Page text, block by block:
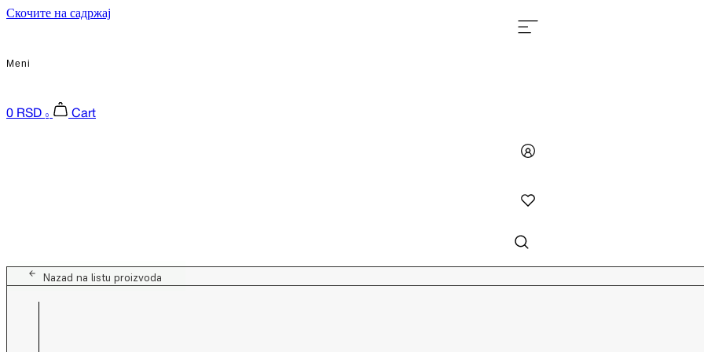
Скочите на садржај
Meni
0 RSD 0 Cart
Nazad na listu proizvoda